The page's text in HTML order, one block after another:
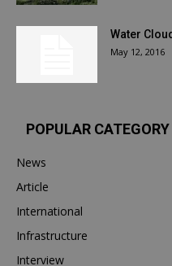
Water
May 12, 2016
POPULAR CATEGORY
News
Article
International
Infrastructure
Interview